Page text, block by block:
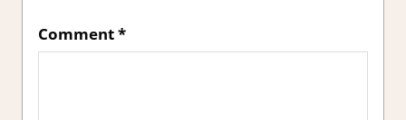
Comment*